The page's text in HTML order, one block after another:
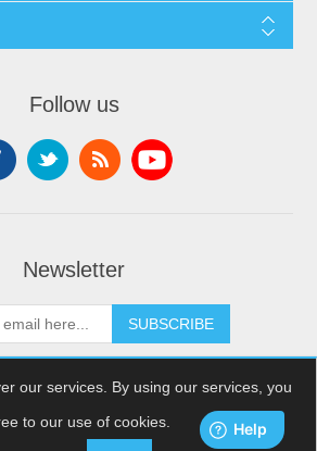
Follow us
Newsletter
SUBSCRIBE
XDream Skydiving. All rights reserved.
our services. By using our services, you
to our use of cookies.